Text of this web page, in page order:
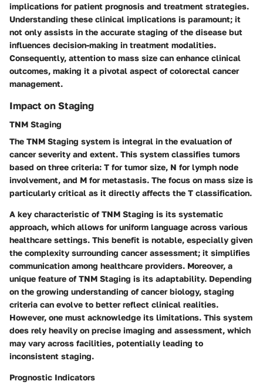
implications for patient prognosis and treatment strategies.
Understanding these clinical implications is paramount; it
not only assists in the accurate staging of the disease but
influences decision-making in treatment modalities.
Consequently, attention to mass size can enhance clinical
outcomes, making it a pivotal aspect of colorectal cancer
management.
Impact on Staging
TNM Staging
The TNM Staging system is integral in the evaluation of
cancer severity and extent. This system classifies tumors
based on three criteria: T for tumor size, N for lymph node
involvement, and M for metastasis. The focus on mass size is
particularly critical as it directly affects the T classification.
A key characteristic of TNM Staging is its systematic
approach, which allows for uniform language across various
healthcare settings. This benefit is notable, especially given
the complexity surrounding cancer assessment; it simplifies
communication among healthcare providers. Moreover, a
unique feature of TNM Staging is its adaptability. Depending
on the growing understanding of cancer biology, staging
criteria can evolve to better reflect clinical realities.
However, one must acknowledge its limitations. This system
does rely heavily on precise imaging and assessment, which
may vary across facilities, potentially leading to
inconsistent staging.
Prognostic Indicators